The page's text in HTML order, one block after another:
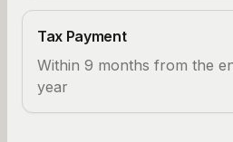
Tax Payment
Within 9 months from the
year